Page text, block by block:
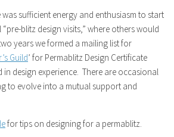
sufficient energy and enthusiasm to start
blitz design visits,” where others would
years we formed a mailing list for
Guild’ for Permablitz Design Certificate
in design experience. There are occasional
to evolve into a mutual support and
for tips on designing for a permablitz.